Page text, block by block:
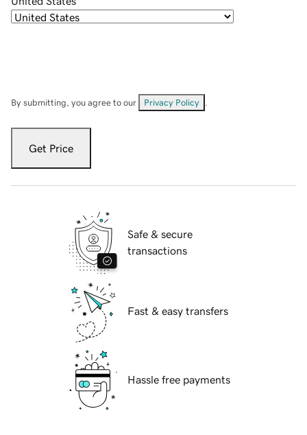
By submitting, you agree to our Privacy Policy
Get Price
Safe & secure
transactions
Fast & easy transfers
Hassle free payments